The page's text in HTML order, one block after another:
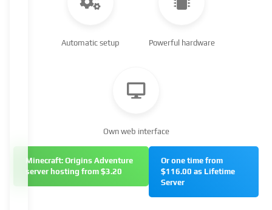
Automatic setup Powerful hardware
Own web interface
Minecraft: Origins Adventure
server hosting from $3.20
Or one time from
$116.00 as Lifetime
Server